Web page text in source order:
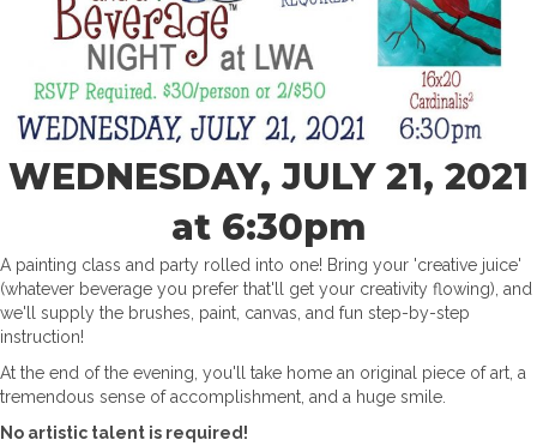
WEDNESDAY, JULY 21, 2021
at 6:30pm
A painting class and party rolled into one! Bring your 'creative juice'
(whatever beverage you prefer that'll get your creativity flowing), and
we'll supply the brushes, paint, canvas, and fun step-by-step
instruction!
At the end of the evening, you'll take home an original piece of art, a
tremendous sense of accomplishment, and a huge smile.
No artistic talent is required!